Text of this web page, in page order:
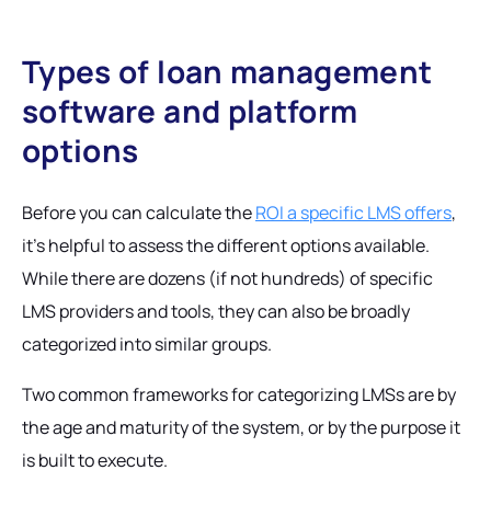
Types of loan management
software and platform
options
Before you can calculate theROI a specific LMS offers,
it’s helpful to assess the different options available.
While there are dozens (if not hundreds) of specific
LMS providers and tools, they can also be broadly
categorized into similar groups.
Two common frameworks for categorizing LMSs are by
the age and maturity of the system, or by the purpose it
is built to execute.